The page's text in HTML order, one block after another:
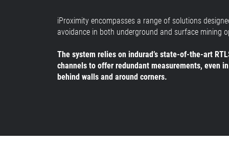
iProximity encompasses a range of solutions
avoidance in both underground and surface mining
The system relies on indurad’s state-of-the-art
channels to offer redundant measurements, even
behind walls and around corners.